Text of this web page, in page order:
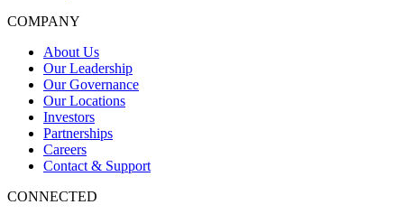
COMPANY
About Us
Our Leadership
Our Governance
Our Locations
Investors
Partnerships
Careers
Contact & Support
CONNECTED